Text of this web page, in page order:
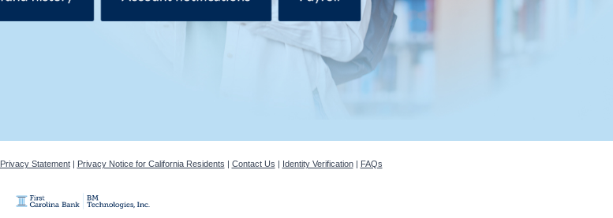
Privacy Statement| Privacy Notice for California Residents | Contact Us | Identity Verification| FAQs